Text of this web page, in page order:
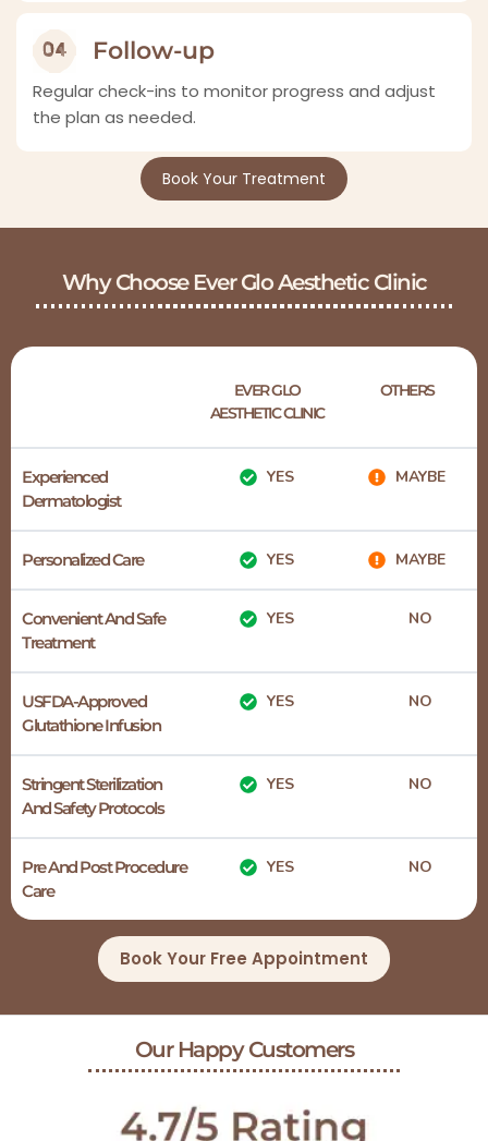
Follow-up
Regular check-ins to monitor progress and adjust
the plan as needed.
Book Your Treatment
Why Choose Ever Glo Aesthetic Clinic
EVER GLO
AESTHETIC CLINIC
OTHERS
Experienced
Dermatologist
YES MAYBE
Personalized Care YES MAYBE
Convenient And Safe
Treatment
YES NO
USFDA-Approved
Glutathione Infusion
YES NO
Stringent Sterilization
And Safety Protocols
YES NO
Pre And Post Procedure
Care
YES NO
Book Your Free Appointment
Our Happy Customers